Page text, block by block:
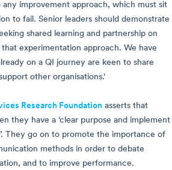
any improvement approach, which must sit
to fail. Senior leaders should demonstrate
shared learning and partnership on
experimentation approach. We have
on a QI journey are keen to share
other organisations.‘
Research Foundation asserts that
they have a ‘clear purpose and implement
They go on to promote the importance of
methods in order to debate
and to improve performance.